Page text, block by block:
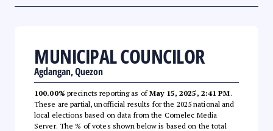
MUNICIPAL COUNCILOR
Agdangan, Quezon
100.00% precincts reporting as ofMay 15, 2025, 2:41 PM.
These are partial, unofficial results for the 2025 national and
local elections based on data from the Comelec Media
Server. The % of votes shown below is based on the total